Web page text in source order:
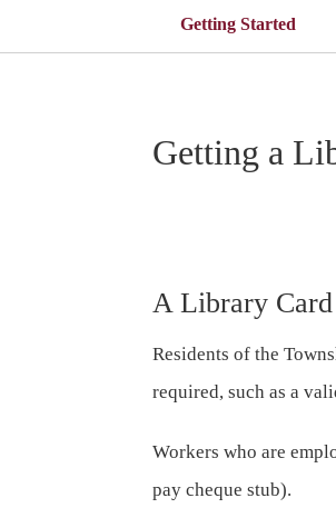
Getting Started
Getting a
A Library
Residents of the
required, such as a
Workers who are
pay cheque stub).